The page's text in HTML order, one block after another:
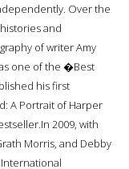
Over the
and
of writer Amy
one of the �Best
his first
A Portrait of Harper
2009, with
Morris, and Debby